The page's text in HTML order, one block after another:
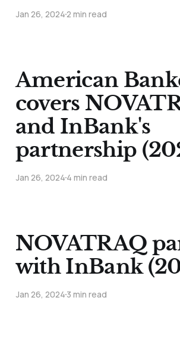
Jan 26, 20242 min read
American
covers
and InBank's
partnership
Jan 26, 20244 min read
NOVATRAQ
with InBank
Jan 26, 20243 min read